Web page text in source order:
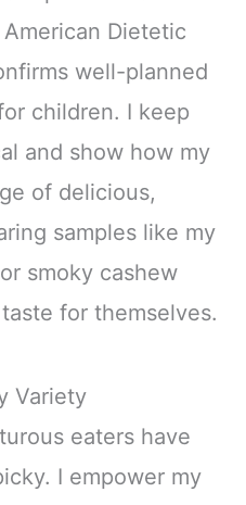
Dietetic
well-planned
children. I keep
and show how my
of delicious,
samples like my
smoky cashew
for themselves.
Variety
eaters have
I empower my